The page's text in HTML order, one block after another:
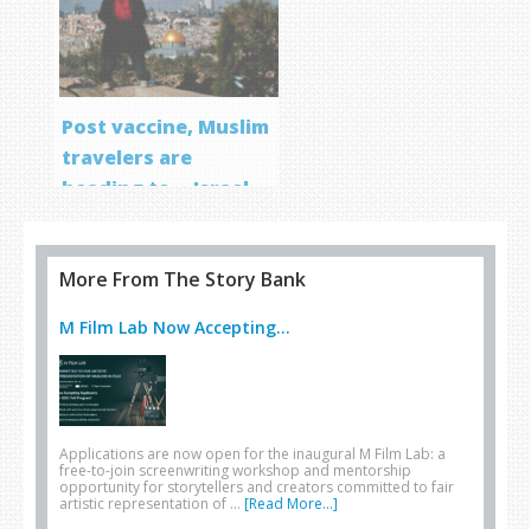
Post vaccine, Muslim
travelers are
heading to… Israel
More From The Story Bank
M Film Lab Now Accepting...
Applications are now open for the inaugural M Film Lab: a
free-to-join screenwriting workshop and mentorship
opportunity for storytellers and creators committed to fair
artistic representation of … [Read More...]